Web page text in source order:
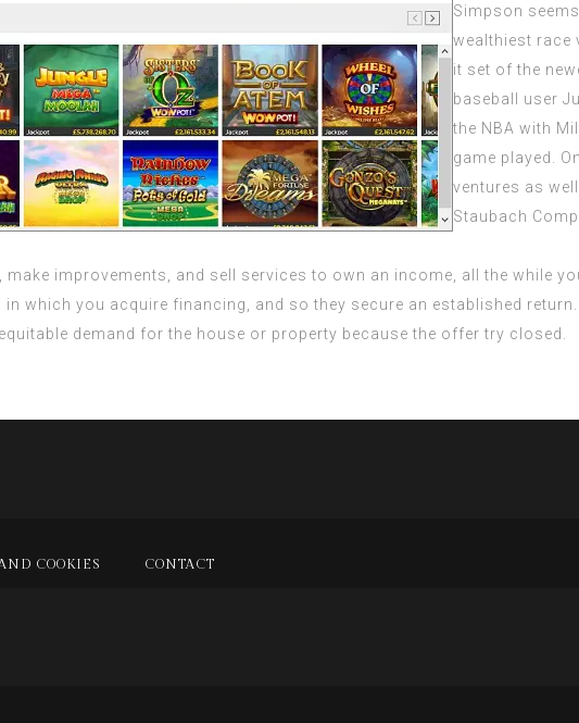
Simpson
wealthiest race
it set of the
baseball user
the NBA with
game played.
ventures as
Staubach
improvements, and sell services to own an income, all the while
which you acquire financing, and so they secure an established
demand for the house or property because the offer try closed.
COOKIES CONTACT